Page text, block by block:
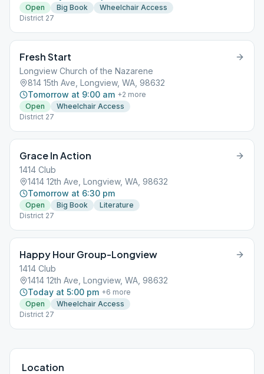
Open Big Book
Wheelchair Access
District 27
Fresh Start
Longview Church of the Nazarene
814 15th Ave, Longview, WA, 98632
Tomorrow at 9:00 am +2 more
Open
Wheelchair Access
District 27
Grace In Action
1414 Club
1414 12th Ave, Longview, WA, 98632
Tomorrow at 6:30 pm
Open Big Book
Literature
District 27
Happy Hour Group-Longview
1414 Club
1414 12th Ave, Longview, WA, 98632
Today at 5:00 pm +6 more
Open
Wheelchair Access
District 27
Location